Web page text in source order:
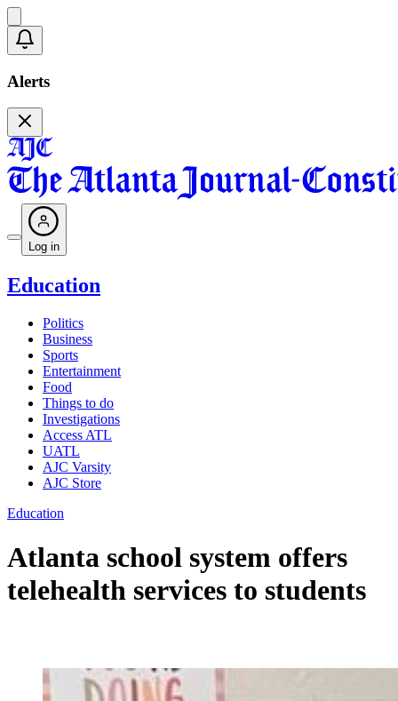
Alerts
Log in
Education
Politics
Business
Sports
Entertainment
Food
Things to do
Investigations
Access ATL
UATL
AJC Varsity
AJC Store
Education
Atlanta school system offers
telehealth services to students